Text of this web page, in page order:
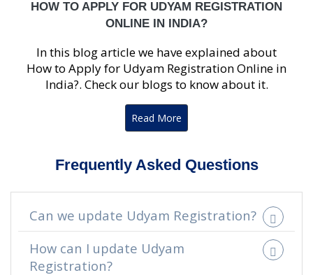
HOW TO APPLY FOR UDYAM REGISTRATION
ONLINE IN INDIA?
In this blog article we have explained about
How to Apply for Udyam Registration Online in
India?. Check our blogs to know about it.
Read More
Frequently Asked Questions
Can we update Udyam Registration?
How can I update Udyam
Registration?